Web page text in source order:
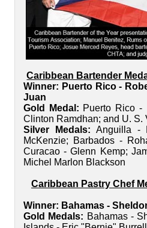
Caribbean Bartender
Winner: Puerto Rico -
Juan
Gold Medal: Puerto Rico -
Clinton Ramdhan; and U.
Silver Medals: Anguilla -
McKenzie; Barbados -
Curacao - Glenn Kemp;
Michel Marlon Blackson
Caribbean Pastry Chef
Winner: Bahamas -
Gold Medals: Bahamas -